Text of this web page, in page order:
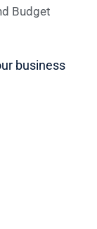
Budget
business